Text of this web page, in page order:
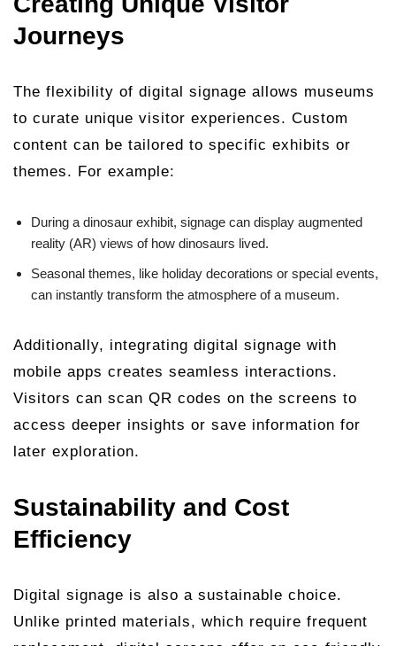
Journeys
The flexibility of digital signage allows museums
to curate unique visitor experiences. Custom
content can be tailored to specific exhibits or
themes. For example:
During a dinosaur exhibit, signage can display augmented
reality (AR) views of how dinosaurs lived.
Seasonal themes, like holiday decorations or special events,
can instantly transform the atmosphere of a museum.
Additionally, integrating digital signage with
mobile apps creates seamless interactions.
Visitors can scan QR codes on the screens to
access deeper insights or save information for
later exploration.
Sustainability and Cost
Efficiency
Digital signage is also a sustainable choice.
Unlike printed materials, which require frequent